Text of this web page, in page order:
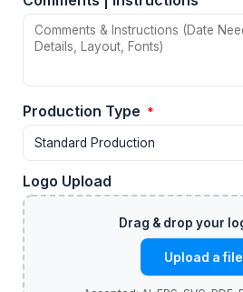
Production Type *
Logo Upload
Upload a file